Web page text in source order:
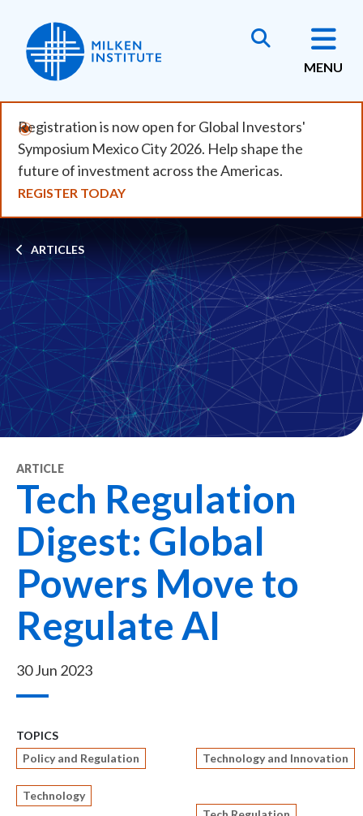
main
content
MENU
Registration is now open for Global Investors'
Symposium Mexico City 2026. Help shape the
future of investment across the Americas.
REGISTER TODAY
Breadcrumb
ARTICLES
ARTICLE
Tech Regulation
Digest: Global
Powers Move to
Regulate AI
30 Jun 2023
TOPICS
Policy and Regulation
Technology
Technology and Innovation